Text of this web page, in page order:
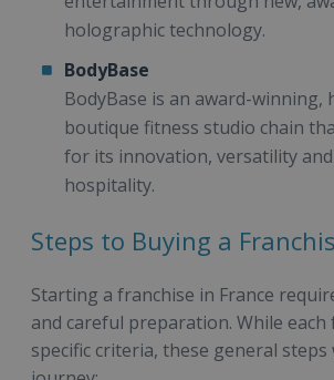
holographic technology.
BodyBase
BodyBase is an award-winning,
boutique fitness studio chain
for its innovation, versatility
hospitality.
Steps to Buying a
Starting a franchise in France
and careful preparation. While
specific criteria, these general